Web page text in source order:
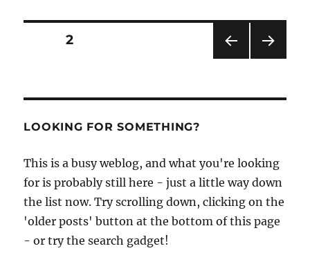
fishing
expert
Cresswell
explains
Posts
PAG
PAGE2
LOOKING FOR SOMETHING?
This is a busy weblog, and what you're looking
for is probably still here - just a little way down
the list now. Try scrolling down, clicking on the
'older posts' button at the bottom of this page
- or try the search gadget!